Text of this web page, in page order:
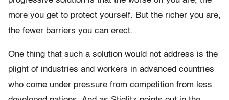
more you get to protect yourself. But the richer you are,
the fewer barriers you can erect.
One thing that such a solution would not address is the
plight of industries and workers in advanced countries
who come under pressure from competition from less